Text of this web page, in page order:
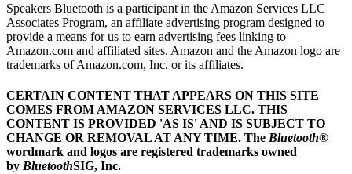
Speakers Bluetooth is a participant in the Amazon Services LLC
Associates Program, an affiliate advertising program designed to
provide a means for us to earn advertising fees linking to
Amazon.com and affiliated sites. Amazon and the Amazon logo are
trademarks of Amazon.com, Inc. or its affiliates.
CERTAIN CONTENT THAT APPEARS ON THIS SITE
COMES FROM AMAZON SERVICES LLC. THIS
CONTENT IS PROVIDED 'AS IS' AND IS SUBJECT TO
CHANGE OR REMOVAL AT ANY TIME. The Bluetooth®
wordmark and logos are registered trademarks owned
by BluetoothSIG, Inc.